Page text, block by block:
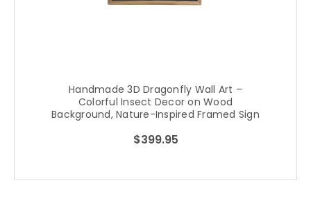
Handmade 3D Dragonfly Wall Art –
Colorful Insect Decor on Wood
Background, Nature-Inspired Framed Sign
$399.95